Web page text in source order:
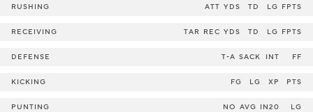
RUSHING ATT YDS TD LG FPTS
RECEIVING TAR REC YDS TD LG FPTS
DEFENSE T-A SACK INT FF
KICKING FG LG XP PTS
PUNTING NO AVG IN20 LG